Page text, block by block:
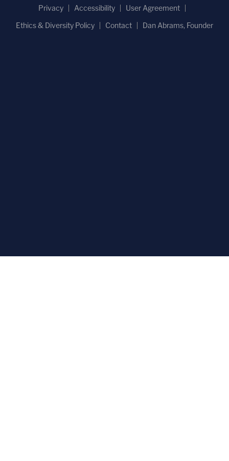
Privacy
Accessibility
User Agreement
Ethics & Diversity Policy
Contact Dan Abrams, Founder